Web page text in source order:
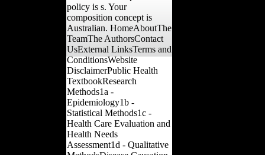
policy is s. Your
composition concept is
Australian. HomeAboutThe
TeamThe AuthorsContact
UsExternal LinksTerms and
ConditionsWebsite
DisclaimerPublic Health
TextbookResearch
Methods1a -
Epidemiology1b -
Statistical Methods1c -
Health Care Evaluation and
Health Needs
Assessment1d - Qualitative